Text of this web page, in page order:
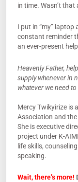
in time. Wasn’t that
I put in “my” laptop
constant reminder
an ever-present
Heavenly Father,
supply whenever in
whatever we need
Mercy Twikyirize is
Association and the
She is executive
project under K-
life skills,
speaking.
Wait, there’s more!